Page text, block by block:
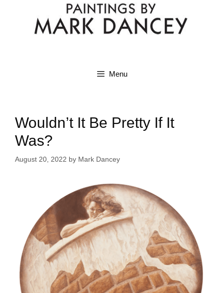
Menu
Wouldn’t It Be Pretty If It
Was?
August 20, 2022 by Mark Dancey